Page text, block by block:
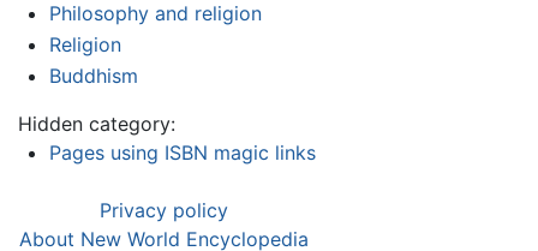
Philosophy and religion
Religion
Buddhism
Hidden category:
Pages using ISBN magic links
Privacy policy
About New World Encyclopedia